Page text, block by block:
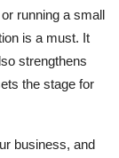
running a small
is a must. It
strengthens
the stage for
business, and